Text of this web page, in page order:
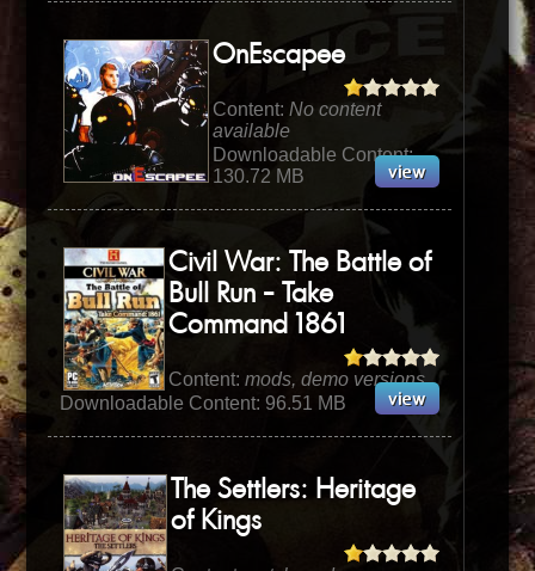
OnEscapee
Content:No content
available
Downloadable Content:
130.72 MB
Civil War: The Battle of
Bull Run - Take
Command 1861
Content: mods, demo versions
Downloadable Content: 96.51 MB
The Settlers: Heritage
of Kings